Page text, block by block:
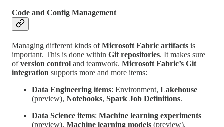
Code and Config Management
Managing different kinds ofMicrosoft Fabric artifacts is
important. This is done within Git repositories. It makes sure
ofversion control and teamwork. Microsoft Fabric’s Git
integration supports more and more items:
Data Engineering items: Environment, Lakehouse
(preview), Notebooks, Spark Job Definitions.
Data Science items: Machine learning experiments
(preview), Machine learning models (preview).